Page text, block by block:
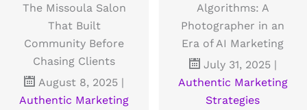
The Missoula Salon
That Built
Community Before
Chasing Clients
August 8, 2025 |
Authentic Marketing
Algorithms: A
Photographer in an
Era of AI Marketing
July 31, 2025 |
Authentic Marketing
Strategies